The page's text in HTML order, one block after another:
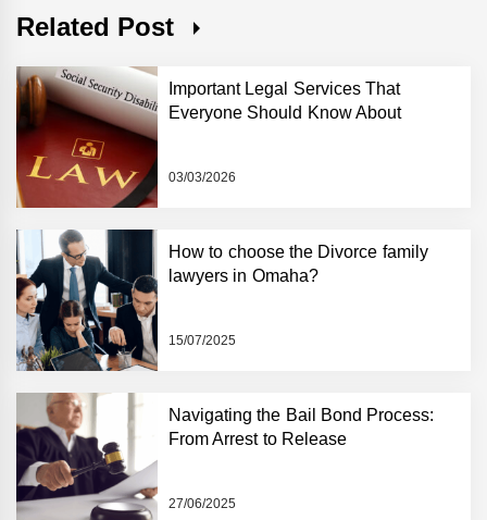
Related Post
Important Legal Services That
Everyone Should Know About
03/03/2026
How to choose the Divorce family
lawyers in Omaha?
15/07/2025
Navigating the Bail Bond Process:
From Arrest to Release
27/06/2025